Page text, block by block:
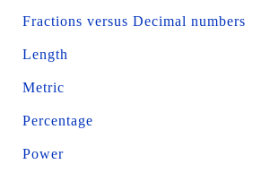
Fractions versus Decimal numbers
Length
Metric
Percentage
Power